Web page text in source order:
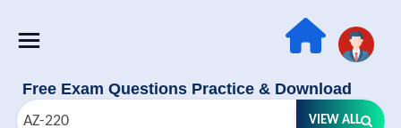
Free Exam Questions Practice & Download
VIEW ALL